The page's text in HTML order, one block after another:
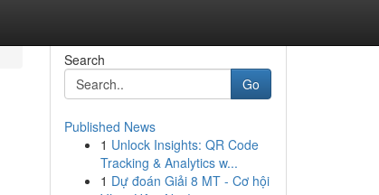
Search
Go
Published News
1 Unlock Insights: QR Code
Tracking & Analytics w...
1 Dự đoán Giải 8 MT - Cơ hội